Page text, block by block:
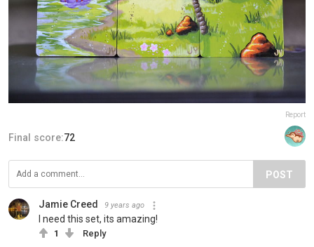
Report
Final score:72
POST
Jamie Creed 9 years ago
I need this set, its amazing!
1 Reply